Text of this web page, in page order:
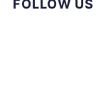
FOLLOW US